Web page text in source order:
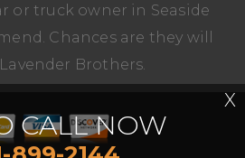
CALL NOW
X
or truck owner in Seaside
Chances are they will
Brothers.